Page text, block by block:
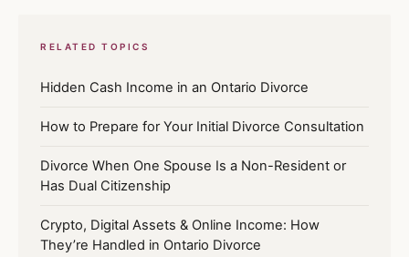
RELATED TOPICS
Hidden Cash Income in an Ontario Divorce
How to Prepare for Your Initial Divorce Consultation
Divorce When One Spouse Is a Non-Resident or
Has Dual Citizenship
Crypto, Digital Assets & Online Income: How
They’re Handled in Ontario Divorce